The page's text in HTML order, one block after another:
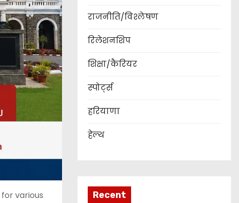
for various
राजनीति/विश्लेषण
रिलेशनशिप
शिक्षा/कैरियर
स्पोर्ट्स
हरियाणा
हेल्थ
Recent